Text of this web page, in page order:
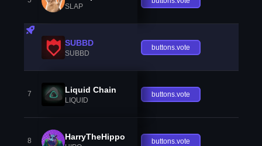
SLAP
SUBBD
SUBBD
buttons.vote
7 Liquid Chain
LIQUID
buttons.vote
8 HarryTheHippo buttons.vote